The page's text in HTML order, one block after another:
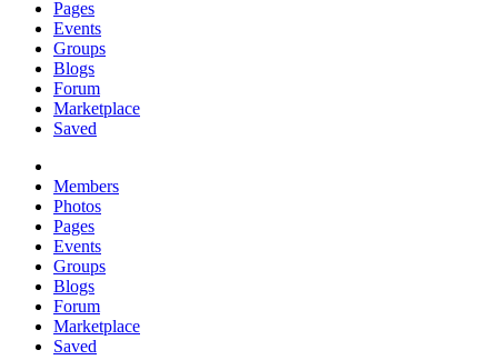
Pages
Events
Groups
Blogs
Forum
Marketplace
Saved
Members
Photos
Pages
Events
Groups
Blogs
Forum
Marketplace
Saved